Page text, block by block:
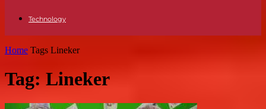
Technology
Home Tags Lineker
Tag: Lineker